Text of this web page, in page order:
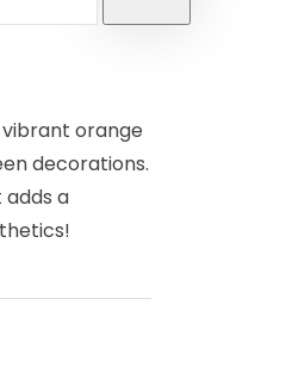
vibrant orange
decorations.
a